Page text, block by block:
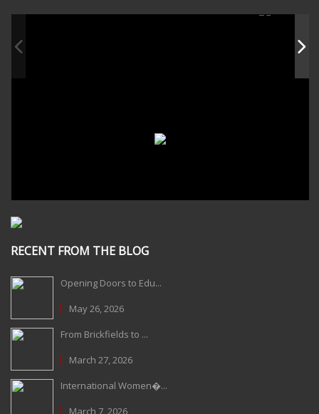
RECENT FROM THE BLOG
Opening Doors to Edu...
May 26, 2026
From Brickfields to ...
March 27, 2026
International Women�...
March 7, 2026